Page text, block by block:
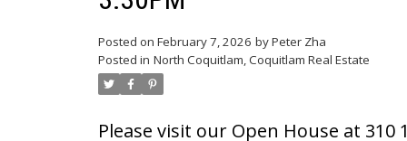
Posted on February 7, 2026 byPeter Zha
Posted in North Coquitlam, Coquitlam Real Estate
Please visit our Open House at